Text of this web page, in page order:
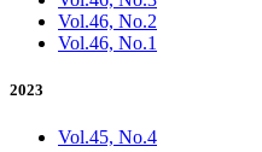
Vol.46, No.2
Vol.46, No.1
2023
Vol.45, No.4